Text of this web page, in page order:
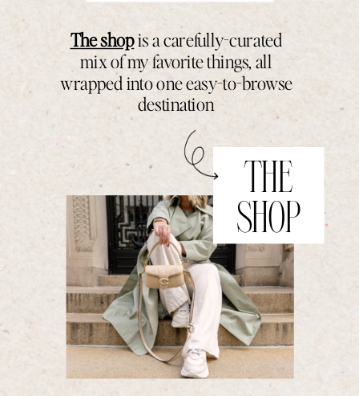
The shopis a carefully-curated
mix of my favorite things, all
wrapped into one easy-to-browse
destination
THE
SHOP